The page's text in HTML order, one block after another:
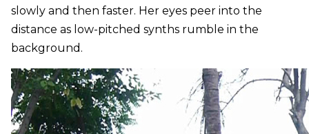
slowly and then faster. Her eyes peer into the
distance as low-pitched synths rumble in the
background.